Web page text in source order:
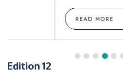
READ MORE
Edition 12